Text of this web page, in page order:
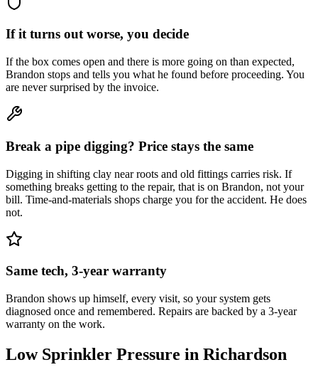
If it turns out worse, you decide
If the box comes open and there is more going on than expected,
Brandon stops and tells you what he found before proceeding. You
are never surprised by the invoice.
Break a pipe digging? Price stays the same
Digging in shifting clay near roots and old fittings carries risk. If
something breaks getting to the repair, that is on Brandon, not your
bill. Time-and-materials shops charge you for the accident. He does
not.
Same tech, 3-year warranty
Brandon shows up himself, every visit, so your system gets
diagnosed once and remembered. Repairs are backed by a 3-year
warranty on the work.
Low Sprinkler Pressure in Richardson